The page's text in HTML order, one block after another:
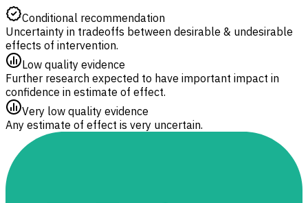
Conditional recommendation
Uncertainty in tradeoffs between desirable & undesirable
effects of intervention.
Low quality evidence
Further research expected to have important impact in
confidence in estimate of effect.
Very low quality evidence
Any estimate of effect is very uncertain.